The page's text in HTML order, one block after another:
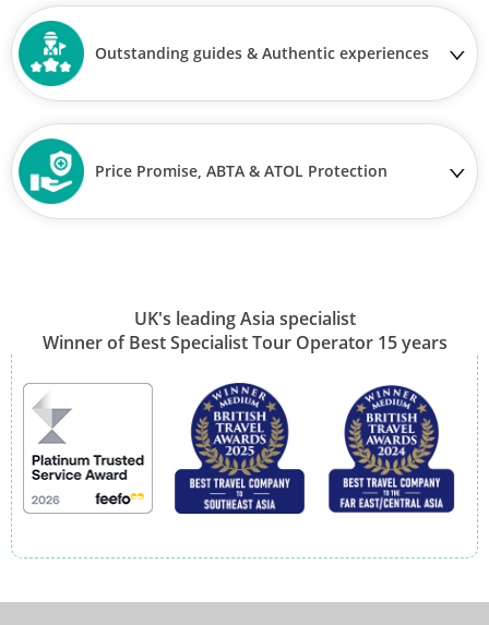
Outstanding guides & Authentic experiences
Price Promise, ABTA & ATOL Protection
UK's leading Asia specialist
Winner of Best Specialist Tour Operator 15 years